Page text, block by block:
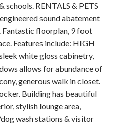
schools. RENTALS & PETS
sound abatement
Fantastic floorplan, 9 foot
Features include: HIGH
white gloss cabinetry,
allows for abundance of
generous walk in closet.
Building has beautiful
stylish lounge area,
wash stations & visitor